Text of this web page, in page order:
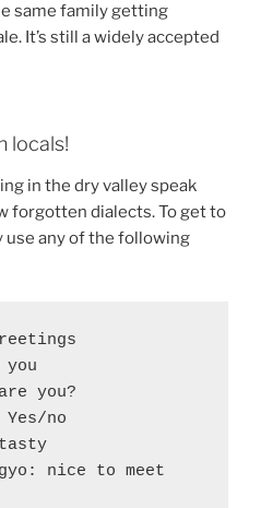
same family getting
It’s still a widely accepted
locals!
in the dry valley speak
forgotten dialects. To get to
use any of the following
you
you?
no
nice to meet